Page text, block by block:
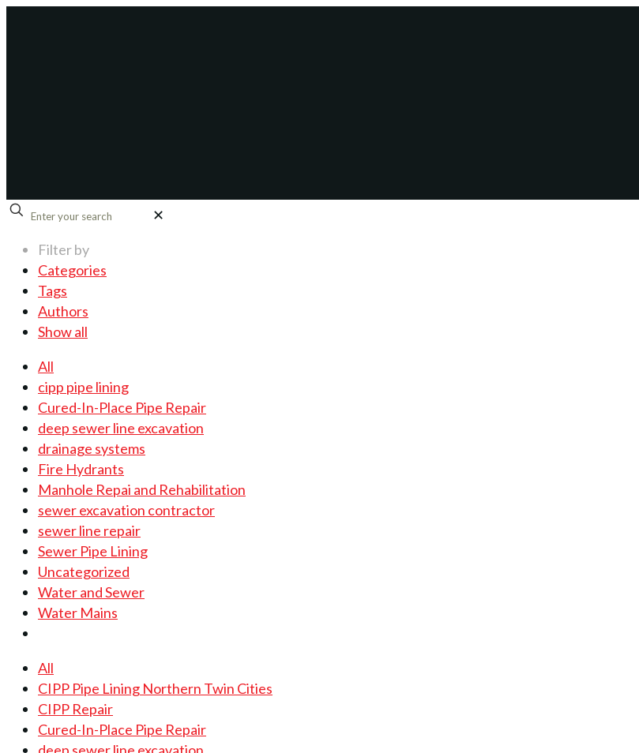
✕
Filter by
Categories
Tags
Authors
Show all
All
cipp pipe lining
Cured-In-Place Pipe Repair
deep sewer line excavation
drainage systems
Fire Hydrants
Manhole Repai and Rehabilitation
sewer excavation contractor
sewer line repair
Sewer Pipe Lining
Uncategorized
Water and Sewer
Water Mains
All
CIPP Pipe Lining Northern Twin Cities
CIPP Repair
Cured-In-Place Pipe Repair